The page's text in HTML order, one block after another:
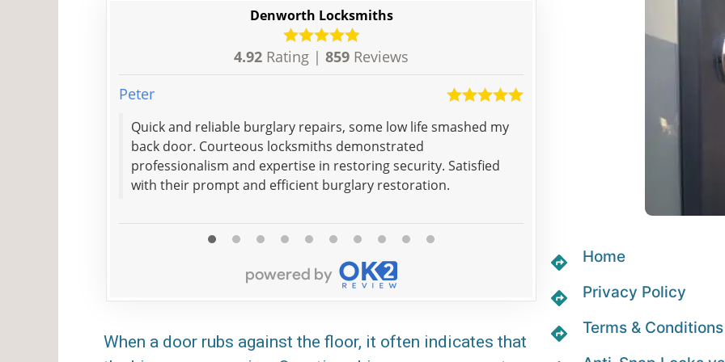
Denworth Locksmiths
4.92 Rating | 859 Reviews
Peter
Quick and reliable burglary repairs, some low life smashed my
back door. Courteous locksmiths demonstrated
professionalism and expertise in restoring security. Satisfied
with their prompt and efficient burglary restoration.
Good job, really happy with the
When a door rubs against the floor, it often indicates that
Home
Privacy Policy
Terms & Conditions